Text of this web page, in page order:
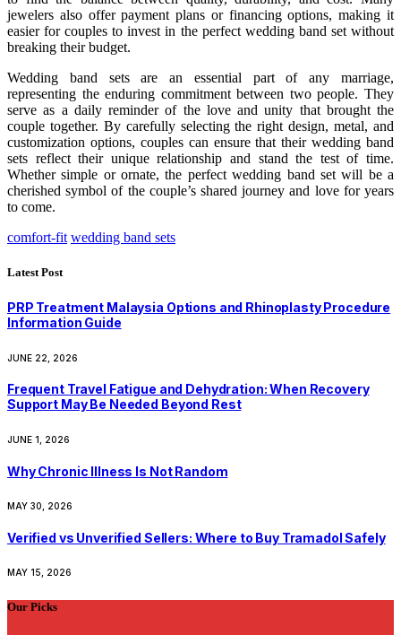
jewelers also offer payment plans or financing options, making it
easier for couples to invest in the perfect wedding band set without
breaking their budget.
Wedding band sets are an essential part of any marriage,
representing the enduring commitment between two people. They
serve as a daily reminder of the love and unity that brought the
couple together. By carefully selecting the right design, metal, and
customization options, couples can ensure that their wedding band
sets reflect their unique relationship and stand the test of time.
Whether simple or ornate, the perfect wedding band set will be a
cherished symbol of the couple’s shared journey and love for years
to come.
comfort-fit wedding band sets
Latest Post
PRP Treatment Malaysia Options and Rhinoplasty Procedure
Information Guide
JUNE 22, 2026
Frequent Travel Fatigue and Dehydration: When Recovery
Support May Be Needed Beyond Rest
JUNE 1, 2026
Why Chronic Illness Is Not Random
MAY 30, 2026
Verified vs Unverified Sellers: Where to Buy Tramadol Safely
MAY 15, 2026
Our Picks